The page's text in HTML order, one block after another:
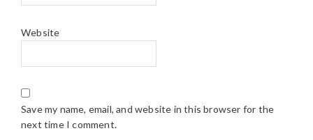
Website
Save my name, email, and website in this browser for the
next time I comment.